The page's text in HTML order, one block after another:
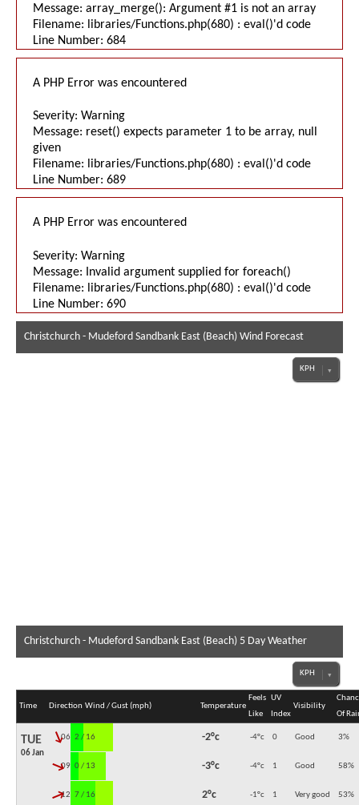
Message: array_merge(): Argument #1 is not an array
Filename: libraries/Functions.php(680) : eval()'d code
Line Number: 684
A PHP Error was encountered
Severity: Warning
Message: reset() expects parameter 1 to be array, null
given
Filename: libraries/Functions.php(680) : eval()'d code
Line Number: 689
A PHP Error was encountered
Severity: Warning
Message: Invalid argument supplied for foreach()
Filename: libraries/Functions.php(680) : eval()'d code
Line Number: 690
Christchurch - Mudeford Sandbank East (Beach) Wind Forecast
Christchurch - Mudeford Sandbank East (Beach) 5 Day Weather
Time Direction Wind / Gust (mph) Temperature
Feels
Like
UV
Index
Visibility
Of
TUE
06 Jan
06:00
↓ 2 / 16 -2°c -4°c 0 Good 3%
09:00
↓ 0 / 13 -3°c -4°c 1 Good 58%
12:00
↓ 7 / 16 2°c -1°c 1 Very good 53%